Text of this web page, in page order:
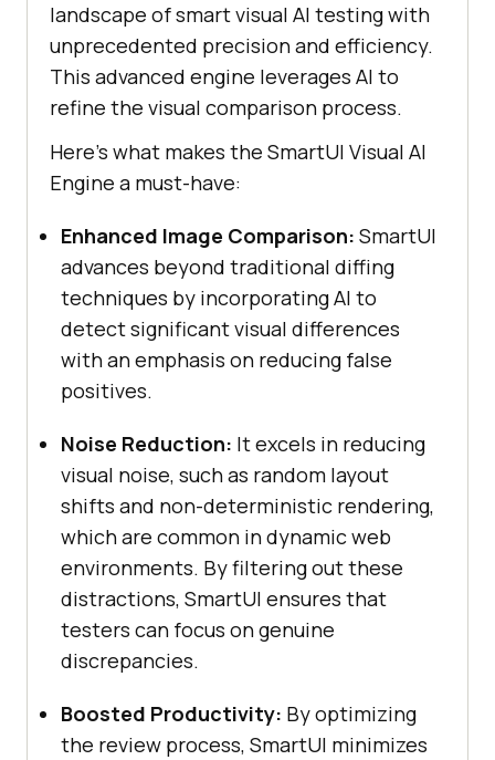
landscape of smart visual AI testing with
unprecedented precision and efficiency.
This advanced engine leverages AI to
refine the visual comparison process.
Here’s what makes the SmartUI Visual AI
Engine a must-have:
Enhanced Image Comparison: SmartUI
advances beyond traditional diffing
techniques by incorporating AI to
detect significant visual differences
with an emphasis on reducing false
positives.
Noise Reduction: It excels in reducing
visual noise, such as random layout
shifts and non-deterministic rendering,
which are common in dynamic web
environments. By filtering out these
distractions, SmartUI ensures that
testers can focus on genuine
discrepancies.
Boosted Productivity: By optimizing
the review process, SmartUI minimizes